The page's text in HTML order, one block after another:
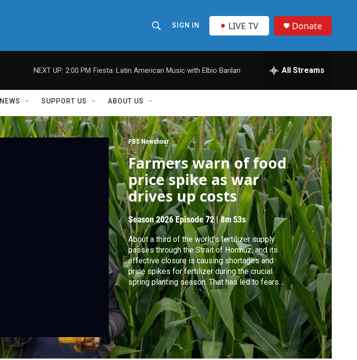
h
o
w
e
a
r
c
h
r
e
r
y
SIGN IN LIVE TV Donate
NEXT UP: 2:00 PM Fiesta: Latin American Music with Elbio Barilari All Streams
NEWS SUPPORT US ABOUT US
PBS Newshour
Farmers warn of food
price spike as war
drives up costs
Season 2026Episode 72|8m 53s
About a third of the world’s fertilizer supply
passes through the Strait of Hormuz, and its
effective closure is causing shortages and
price spikes for fertilizer during the crucial
spring planting season. That has led to fears
of elevated food prices and lower crop yields.
We hear from farmers about the impact on
their crops and Geoff Bennett discusses the
potential shortage with Caitlin Welsh.